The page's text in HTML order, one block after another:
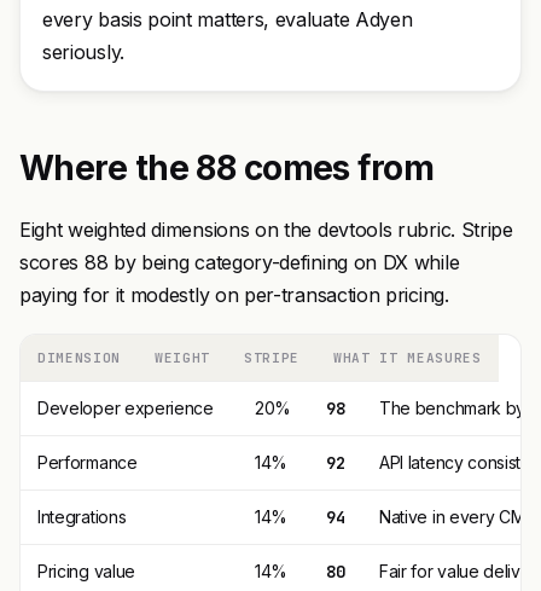
every basis point matters, evaluate Adyen
seriously.
Where the 88 comes from
Eight weighted dimensions on the devtools rubric. Stripe
scores 88 by being category-defining on DX while
paying for it modestly on per-transaction pricing.
DIMENSION WEIGHT STRIPE WHAT IT MEASURES
Developer experience 20% 98 The benchmark by
Performance 14% 92 API latency
Integrations 14% 94 Native in every
Pricing value 14% 80 Fair for value